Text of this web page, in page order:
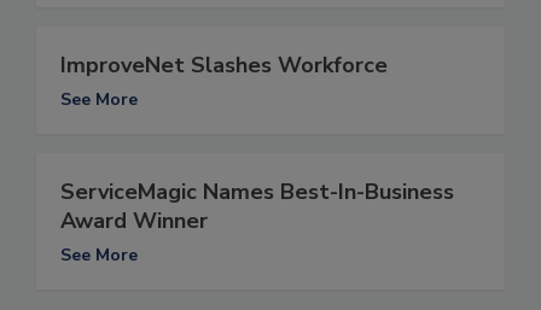
ImproveNet Slashes Workforce
See More
ServiceMagic Names Best-In-Business
Award Winner
See More